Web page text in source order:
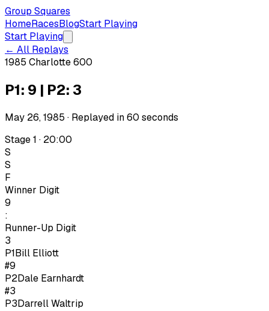
Group Squares
HomeRacesBlogStart Playing
Start Playing
← All Replays
1985 Charlotte 600
P1: 9 | P2: 3
May 26, 1985 · Replayed in60 seconds
Stage 1 · 20:00
S
S
F
Winner Digit
9
:
Runner-Up Digit
3
P1Bill Elliott
#9
P2Dale Earnhardt
#3
P3Darrell Waltrip